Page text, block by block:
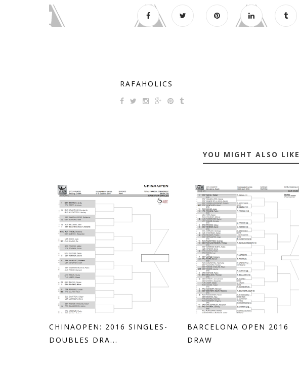
RAFAHOLICS
YOU MIGHT ALSO LIKE
CHINAOPEN: 2016 SINGLES-
DOUBLES DRA...
BARCELONA OPEN 2016
DRAW